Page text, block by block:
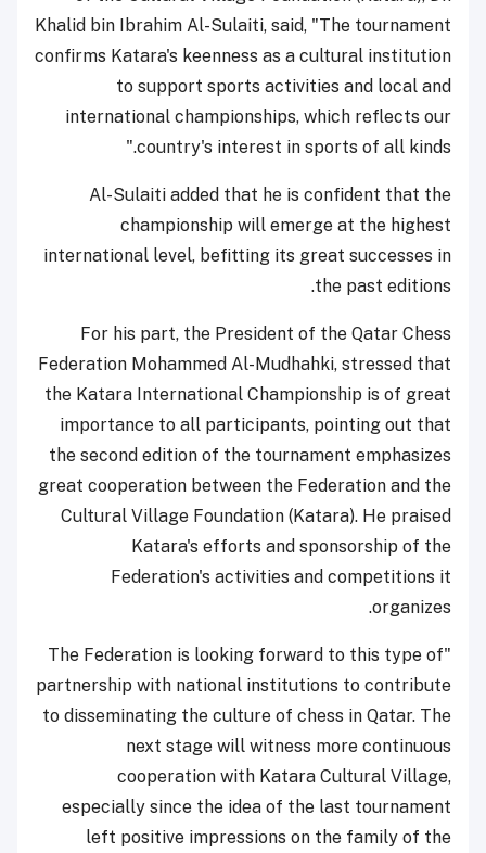
Khalid bin Ibrahim Al-Sulaiti, said, "The tournament
confirms Katara's keenness as a cultural institution
to support sports activities and local and
international championships, which reflects our
country's interest in sports of all kinds."
Al-Sulaiti added that he is confident that the
championship will emerge at the highest
international level, befitting its great successes in
the past editions.
For his part, the President of the Qatar Chess
Federation Mohammed Al-Mudhahki, stressed that
the Katara International Championship is of great
importance to all participants, pointing out that
the second edition of the tournament emphasizes
great cooperation between the Federation and the
Cultural Village Foundation (Katara). He praised
Katara's efforts and sponsorship of the
Federation's activities and competitions it
organizes.
"The Federation is looking forward to this type of
partnership with national institutions to contribute
to disseminating the culture of chess in Qatar. The
next stage will witness more continuous
cooperation with Katara Cultural Village,
especially since the idea of the last tournament
left positive impressions on the family of the